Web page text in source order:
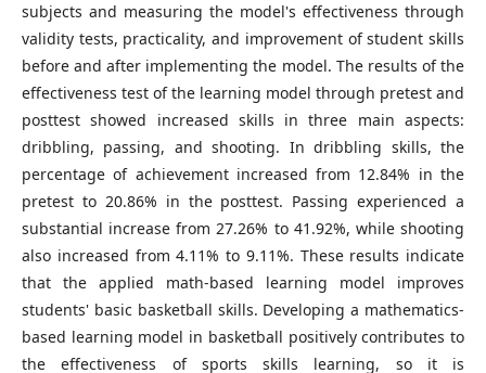
subjects and measuring the model's effectiveness through
validity tests, practicality, and improvement of student skills
before and after implementing the model. The results of the
effectiveness test of the learning model through pretest and
posttest showed increased skills in three main aspects:
dribbling, passing, and shooting. In dribbling skills, the
percentage of achievement increased from 12.84% in the
pretest to 20.86% in the posttest. Passing experienced a
substantial increase from 27.26% to 41.92%, while shooting
also increased from 4.11% to 9.11%. These results indicate
that the applied math-based learning model improves
students' basic basketball skills. Developing a mathematics-
based learning model in basketball positively contributes to
the effectiveness of sports skills learning, so it is